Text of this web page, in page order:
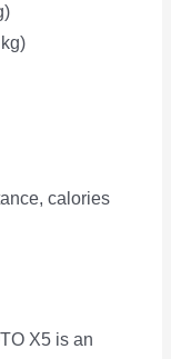
calories
X5 is an